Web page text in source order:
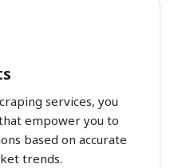
services, you
empower you to
based on accurate
trends.